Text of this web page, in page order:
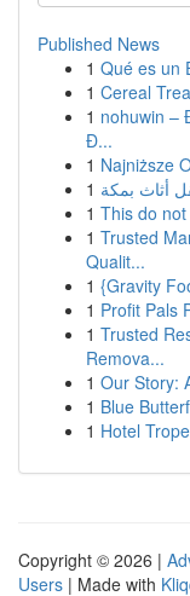
Published News
1 Qué es un
1 Cereal
1 nohuwin –
Đ...
1 Najniższe
1 أثاث بمكة
1 This do
1 Trusted
Qualit...
1 {Gravity
1 Profit Pals
1 Trusted
Remova...
1 Our Story:
1 Blue
1 Hotel
Copyright © 2026 |
Users | Made with